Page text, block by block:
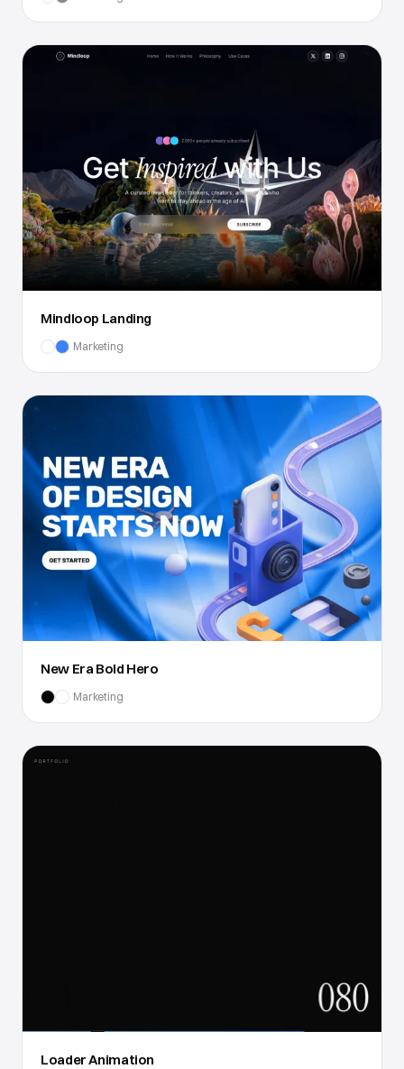
Mindloop Landing
Marketing
New Era Bold Hero
Marketing
Loader Animation